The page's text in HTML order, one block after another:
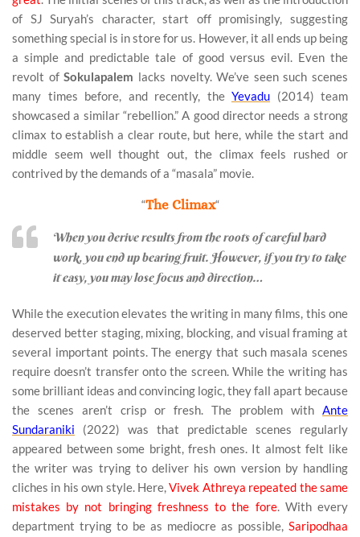
of SJ Suryah’s character, start off promisingly, suggesting
something special is in store for us. However, it all ends up being
a simple and predictable tale of good versus evil. Even the
revolt ofSokulapalem lacks novelty. We’ve seen such scenes
many times before, and recently, the Yevadu (2014) team
showcased a similar “rebellion.” A good director needs a strong
climax to establish a clear route, but here, while the start and
middle seem well thought out, the climax feels rushed or
contrived by the demands of a “masala” movie.
“The Climax“
When you derive results from the roots of careful hard
work, you end up bearing fruit. However, if you try to take
it easy, you may lose focus and direction…
While the execution elevates the writing in many films, this one
deserved better staging, mixing, blocking, and visual framing at
several important points. The energy that such masala scenes
require doesn’t transfer onto the screen. While the writing has
some brilliant ideas and convincing logic, they fall apart because
the scenes aren’t crisp or fresh. The problem with Ante
Sundaraniki (2022) was that predictable scenes regularly
appeared between some bright, fresh ones. It almost felt like
the writer was trying to deliver his own version by handling
cliches in his own style. Here,Vivek Athreya repeated the same
mistakes by not bringing freshness to the fore. With every
department trying to be as mediocre as possible, Saripodhaa